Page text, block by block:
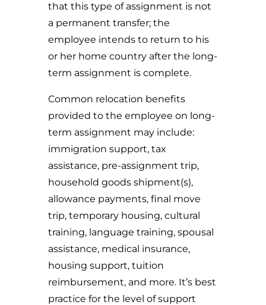
that this type of assignment is not
a permanent transfer; the
employee intends to return to his
or her home country after the long-
term assignment is complete.
Common relocation benefits
provided to the employee on long-
term assignment may include:
immigration support, tax
assistance, pre-assignment trip,
household goods shipment(s),
allowance payments, final move
trip, temporary housing, cultural
training, language training, spousal
assistance, medical insurance,
housing support, tuition
reimbursement, and more. It’s best
practice for the level of support